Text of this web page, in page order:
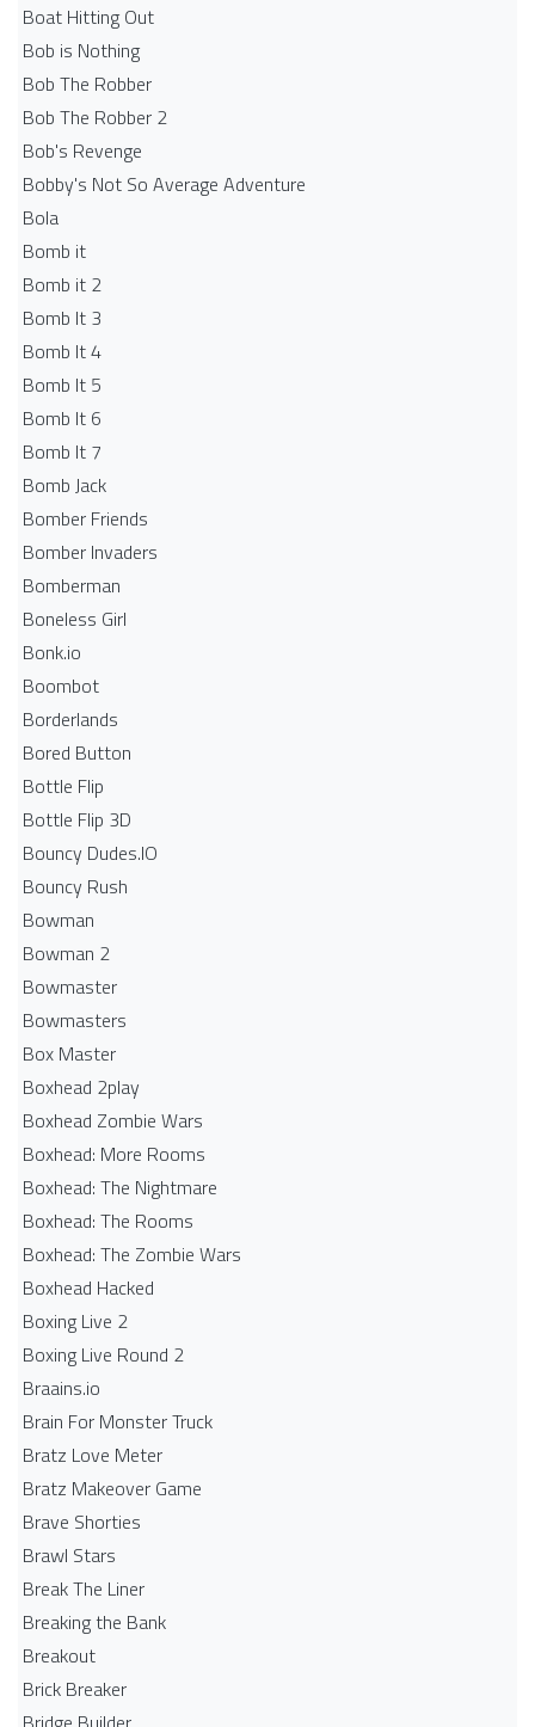
Boat Hitting Out
Bob is Nothing
Bob The Robber
Bob The Robber 2
Bob's Revenge
Bobby's Not So Average Adventure
Bola
Bomb it
Bomb it 2
Bomb It 3
Bomb It 4
Bomb It 5
Bomb It 6
Bomb It 7
Bomb Jack
Bomber Friends
Bomber Invaders
Bomberman
Boneless Girl
Bonk.io
Boombot
Borderlands
Bored Button
Bottle Flip
Bottle Flip 3D
Bouncy Dudes.IO
Bouncy Rush
Bowman
Bowman 2
Bowmaster
Bowmasters
Box Master
Boxhead 2play
Boxhead Zombie Wars
Boxhead: More Rooms
Boxhead: The Nightmare
Boxhead: The Rooms
Boxhead: The Zombie Wars
Boxhead​ Hacked
Boxing Live 2
Boxing Live Round 2
Braains.io
Brain For Monster Truck
Bratz Love Meter
Bratz Makeover Game
Brave Shorties
Brawl Stars
Break The Liner
Breaking the Bank
Breakout
Brick Breaker